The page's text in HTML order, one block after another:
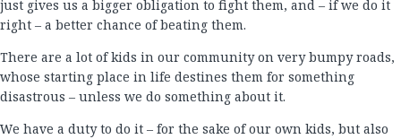
just gives us a bigger obligation to fight them, and – if we do it
right – a better chance of beating them.
There are a lot of kids in our community on very bumpy roads,
whose starting place in life destines them for something
disastrous – unless we do something about it.
We have a duty to do it – for the sake of our own kids, but also